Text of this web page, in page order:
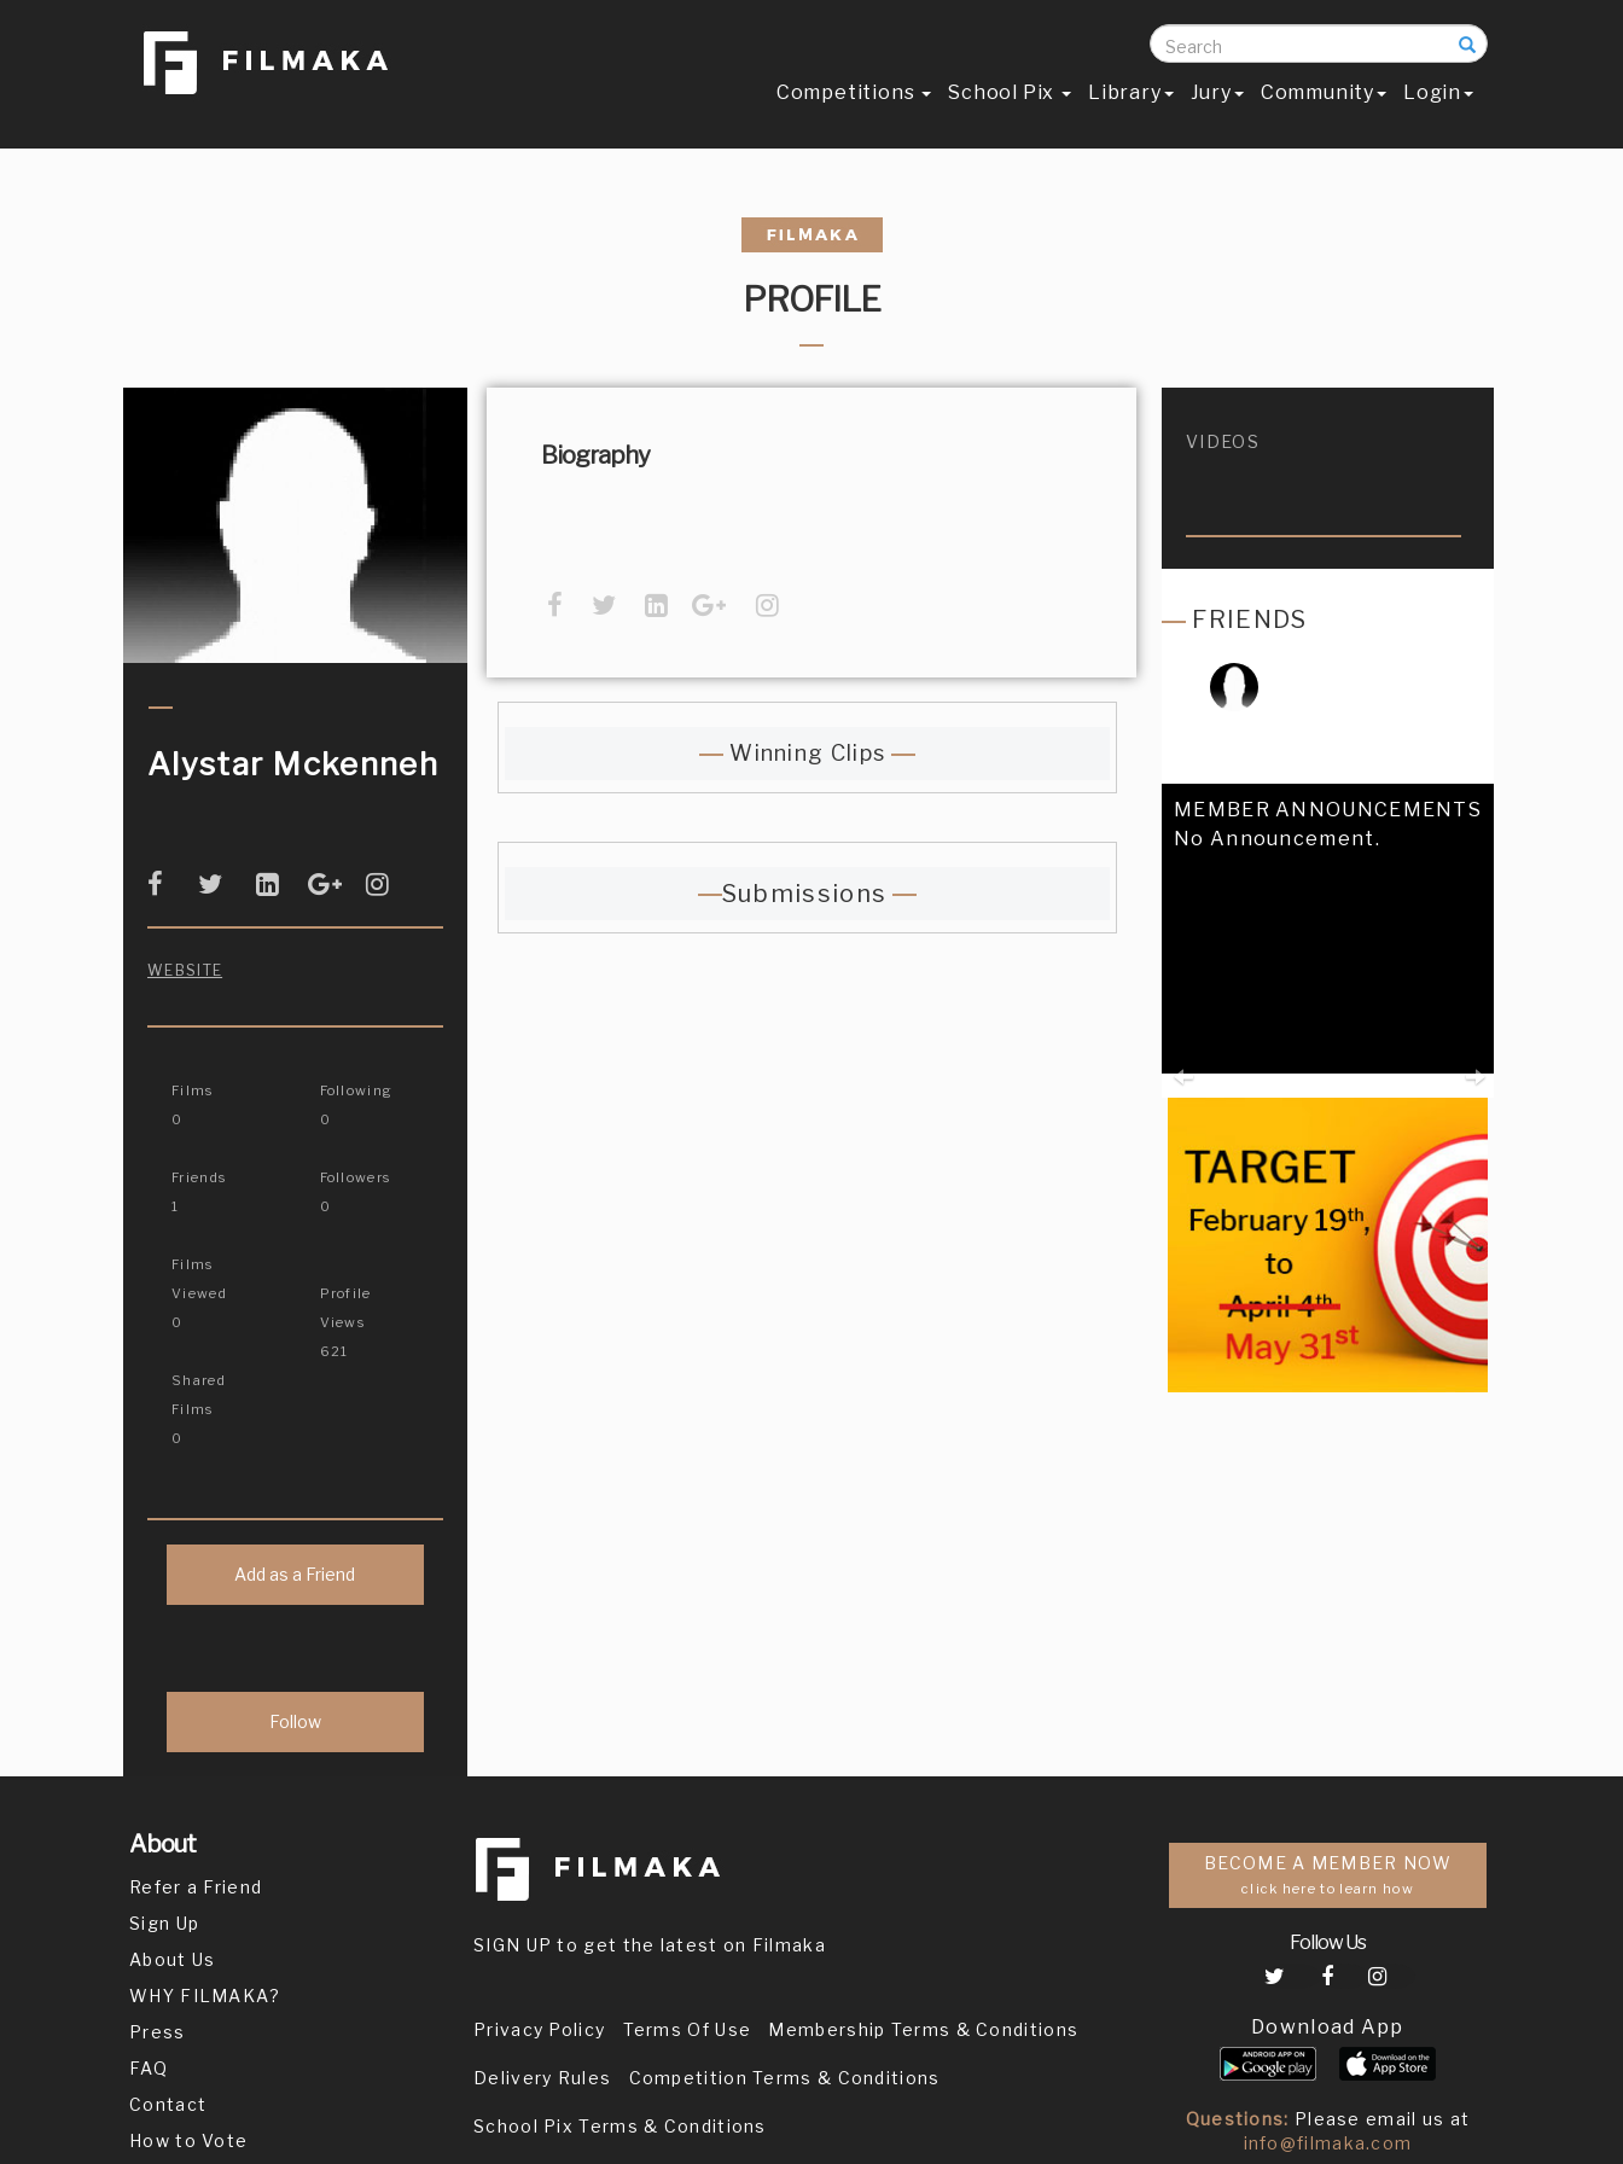
Search
Competitions School Pix Library Jury Community Login
PROFILE
Alystar Mckenneh
WEBSITE
Films
0
Friends
1
Films
Viewed
0
Shared
Films
0
Following
0
Followers
0
Profile
Views
621
Add as a Friend
Biography
Winning Clips
Submissions
VIDEOS
FRIENDS
MEMBER ANNOUNCEMENTS
No Announcement.
Previous Next
About
Refer a Friend
Sign Up
About Us
WHY FILMAKA?
Press
FAQ
Contact
How to Vote
SIGN UP to get the latest on Filmaka
Privacy Policy Terms Of Use Membership Terms & Conditions
Delivery Rules Competition Terms & Conditions
School Pix Terms & Conditions
BECOME A MEMBER NOW
click here to learn how
Follow Us
Download App
Questions: Please email us at
info@filmaka.com